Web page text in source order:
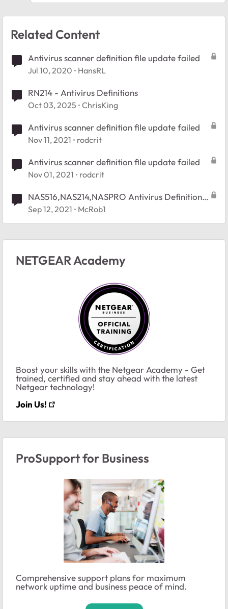
Related Content
Antivirus scanner definition file update failed
Jul 10, 2020 HansRL
RN214 - Antivirus Definitions
Oct 03, 2025 ChrisKing
Antivirus scanner definition file update failed
Nov 11, 2021 rodcrit
Antivirus scanner definition file update failed
Nov 01, 2021 rodcrit
NAS516,NAS214,NASPRO Antivirus Definition
File Will Not Update
Sep 12, 2021 McRob1
NETGEAR Academy
Boost your skills with the Netgear Academy - Get
trained, certified and stay ahead with the latest
Netgear technology!
Join Us!
ProSupport for Business
Comprehensive support plans for maximum
network uptime and business peace of mind.